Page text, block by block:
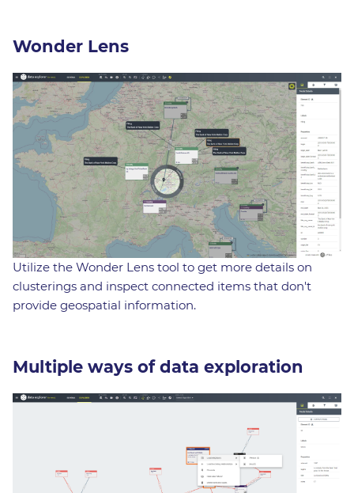
Wonder Lens
Utilize the Wonder Lens tool to get more details on
clusterings and inspect connected items that don't
provide geospatial information.
Multiple ways of data exploration